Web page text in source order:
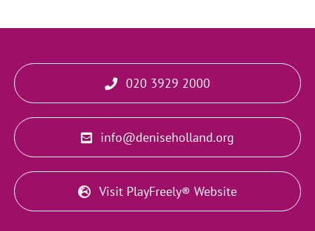
020 3929 2000
info@deniseholland.org
Visit PlayFreely® Website